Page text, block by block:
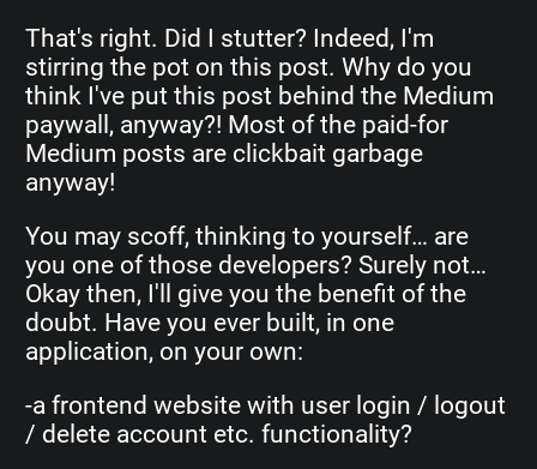
That's right. Did I stutter? Indeed, I'm
stirring the pot on this post. Why do you
think I've put this post behind the Medium
paywall, anyway?! Most of the paid-for
Medium posts are clickbait garbage
anyway!
You may scoff, thinking to yourself… are
you one of those developers? Surely not…
Okay then, I'll give you the benefit of the
doubt. Have you ever built, in one
application, on your own:
-a frontend website with user login / logout
/ delete account etc. functionality?